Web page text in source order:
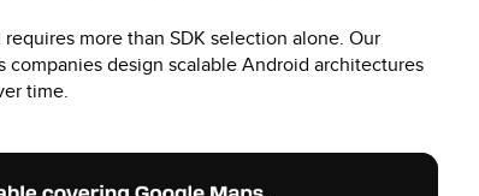
more than SDK selection alone. Our
companies design scalable Android architectures
time.